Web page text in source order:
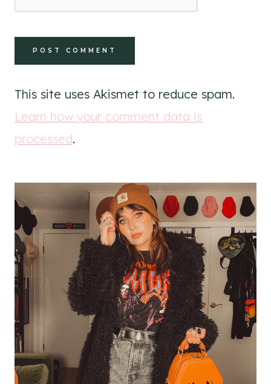
This site uses Akismet to reduce spam.
Learn how your comment data is
processed.